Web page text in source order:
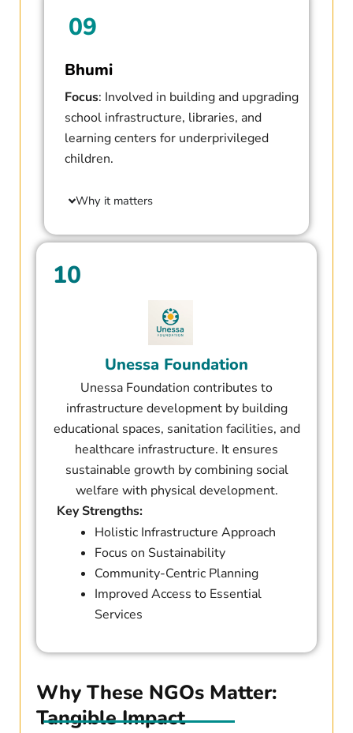
09
Bhumi
Focus: Involved in building and upgrading
school infrastructure, libraries, and
learning centers for underprivileged
children.
Why it matters
10
Unessa Foundation​
Unessa Foundation contributes to
infrastructure development by building
educational spaces, sanitation facilities, and
healthcare infrastructure. It ensures
sustainable growth by combining social
welfare with physical development.
Key Strengths:
Holistic Infrastructure Approach
Focus on Sustainability
Community-Centric Planning
Improved Access to Essential
Services
Why These NGOs Matter:
Tangible Impact